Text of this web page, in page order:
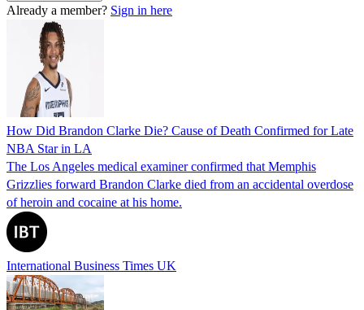
Already a member? Sign in here
How Did Brandon Clarke Die? Cause of Death Confirmed for Late
NBA Star in LA
The Los Angeles medical examiner confirmed that Memphis
Grizzlies forward Brandon Clarke died from an accidental overdose
of heroin and cocaine at his home.
International Business Times UK